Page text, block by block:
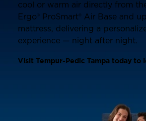
cool or warm air directly from
Ergo® ProSmart® Air Base and
mattress, delivering a
experience — night after night.
Visit Tempur-Pedic Tampa today to